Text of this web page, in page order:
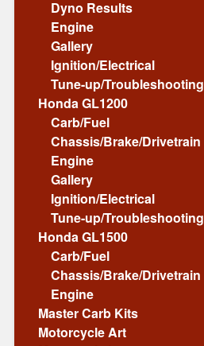
Dyno Results
Engine
Gallery
Ignition/Electrical
Tune-up/Troubleshooting
Honda GL1200
Carb/Fuel
Chassis/Brake/Drivetrain
Engine
Gallery
Ignition/Electrical
Tune-up/Troubleshooting
Honda GL1500
Carb/Fuel
Chassis/Brake/Drivetrain
Engine
Master Carb Kits
Motorcycle Art